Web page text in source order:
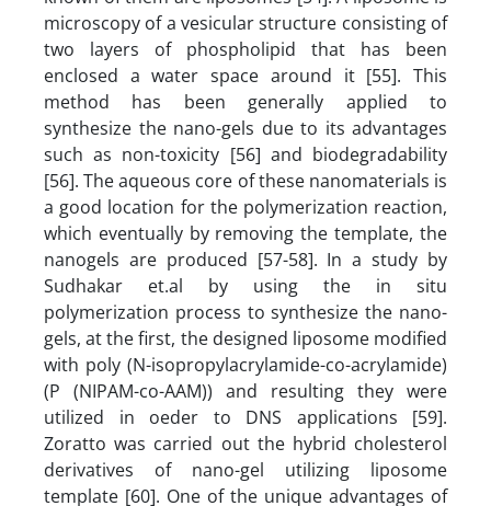
microscopy of a vesicular structure consisting of
two layers of phospholipid that has been
enclosed a water space around it [55]. This
method has been generally applied to
synthesize the nano-gels due to its advantages
such as non-toxicity [56] and biodegradability
[56]. The aqueous core of these nanomaterials is
a good location for the polymerization reaction,
which eventually by removing the template, the
nanogels are produced [57-58]. In a study by
Sudhakar et.al by using the in situ
polymerization process to synthesize the nano-
gels, at the first, the designed liposome modified
with poly (N-isopropylacrylamide-co-acrylamide)
(P (NIPAM-co-AAM)) and resulting they were
utilized in oeder to DNS applications [59].
Zoratto was carried out the hybrid cholesterol
derivatives of nano-gel utilizing liposome
template [60]. One of the unique advantages of